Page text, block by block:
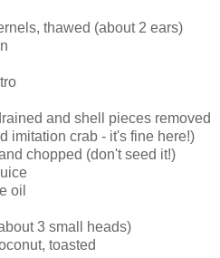
thawed (about 2 ears)
and shell pieces removed
imitation crab - it's fine here!)
chopped (don't seed it!)
oil
3 small heads)
toasted